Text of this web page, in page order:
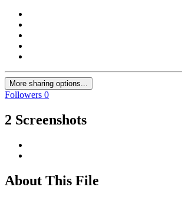
More sharing options...
Followers 0
2 Screenshots
About This File